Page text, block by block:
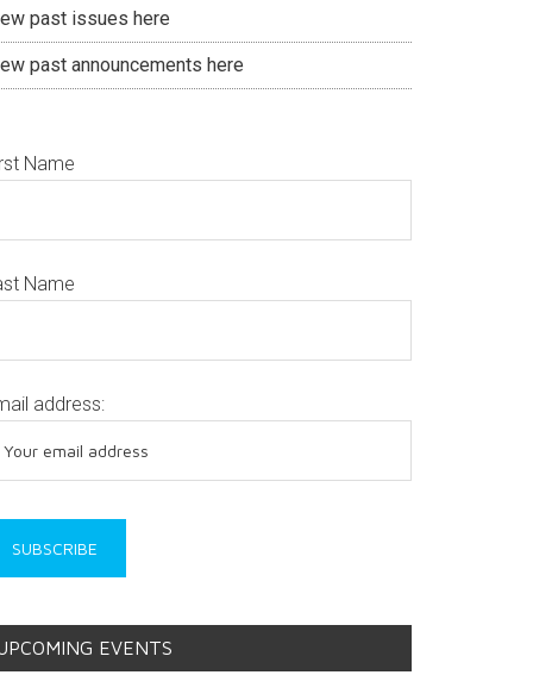
past issues here
past announcements here
Name
Name
address:
EVENTS